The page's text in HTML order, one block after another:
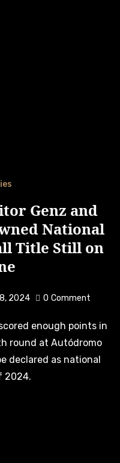
Genz and
National
Title Still on
2024 0 Comment
round at Autódromo
declared as national
2024.